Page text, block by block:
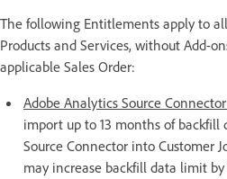
The following Entitlements apply to
Products and Services, without Add-
applicable Sales Order:
Adobe Analytics Source
import up to 13 months of backfill
Source Connector into Customer
may increase backfill data limit